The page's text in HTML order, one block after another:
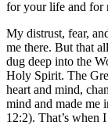
for your life and for
My distrust, fear,
me there. But that
dug deep into the
Holy Spirit. The
heart and mind,
mind and made me
12:2). That’s when